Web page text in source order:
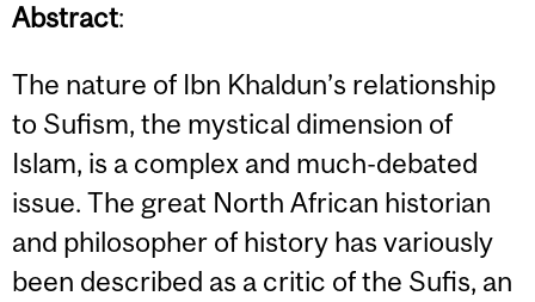
Abstract:
The nature of Ibn Khaldun’s relationship
to Sufism, the mystical dimension of
Islam, is a complex and much-debated
issue. The great North African historian
and philosopher of history has variously
been described as a critic of the Sufis, an